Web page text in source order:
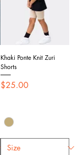
Khaki Ponte Knit Zuri
Shorts
Price
$25.00